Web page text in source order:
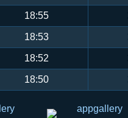
18:55
18:53
18:52
18:50